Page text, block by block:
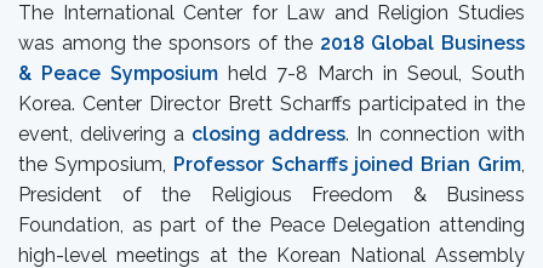
The International Center for Law and Religion Studies
was among the sponsors of the 2018 Global Business
& Peace Symposium held 7-8 March in Seoul, South
Korea. Center Director Brett Scharffs participated in the
event, delivering a closing address. In connection with
the Symposium, Professor Scharffs joined Brian Grim,
President of the Religious Freedom & Business
Foundation, as part of the Peace Delegation attending
high-level meetings at the Korean National Assembly